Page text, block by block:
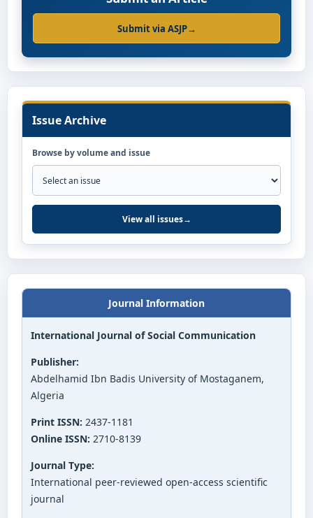
Submit via ASJP→
Issue Archive
Browse by volume and issue
View all issues→
Journal Information
International Journal of Social Communication
Publisher:
Abdelhamid Ibn Badis University of Mostaganem,
Algeria
Print ISSN: 2437-1181
Online ISSN: 2710-8139
Journal Type:
International peer-reviewed open-access scientific
journal